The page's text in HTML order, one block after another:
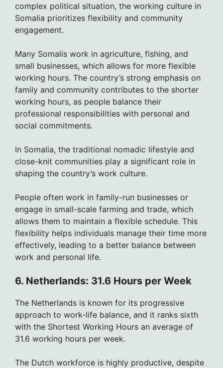
complex political situation, the working culture in
Somalia prioritizes flexibility and community
engagement.
Many Somalis work in agriculture, fishing, and
small businesses, which allows for more flexible
working hours. The country’s strong emphasis on
family and community contributes to the shorter
working hours, as people balance their
professional responsibilities with personal and
social commitments.
In Somalia, the traditional nomadic lifestyle and
close-knit communities play a significant role in
shaping the country’s work culture.
People often work in family-run businesses or
engage in small-scale farming and trade, which
allows them to maintain a flexible schedule. This
flexibility helps individuals manage their time more
effectively, leading to a better balance between
work and personal life.
6. Netherlands: 31.6 Hours per Week
The Netherlands is known for its progressive
approach to work-life balance, and it ranks sixth
with the Shortest Working Hours an average of
31.6 working hours per week.
The Dutch workforce is highly productive, despite